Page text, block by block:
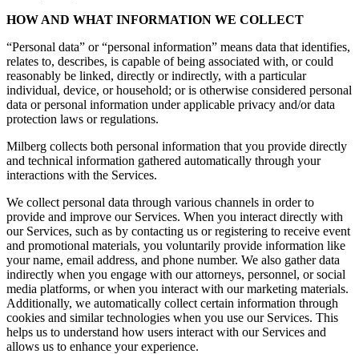
HOW AND WHAT INFORMATION WE COLLECT
“Personal data” or “personal information” means data that identifies,
relates to, describes, is capable of being associated with, or could
reasonably be linked, directly or indirectly, with a particular
individual, device, or household; or is otherwise considered personal
data or personal information under applicable privacy and/or data
protection laws or regulations.
Milberg collects both personal information that you provide directly
and technical information gathered automatically through your
interactions with the Services.
We collect personal data through various channels in order to
provide and improve our Services. When you interact directly with
our Services, such as by contacting us or registering to receive event
and promotional materials, you voluntarily provide information like
your name, email address, and phone number. We also gather data
indirectly when you engage with our attorneys, personnel, or social
media platforms, or when you interact with our marketing materials.
Additionally, we automatically collect certain information through
cookies and similar technologies when you use our Services. This
helps us to understand how users interact with our Services and
allows us to enhance your experience.